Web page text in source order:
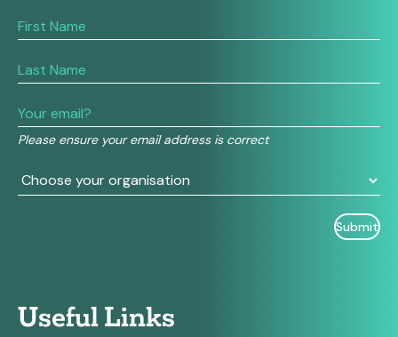
Please ensure your email address is correct
If
you
human,
this
field
blank.
Useful Links